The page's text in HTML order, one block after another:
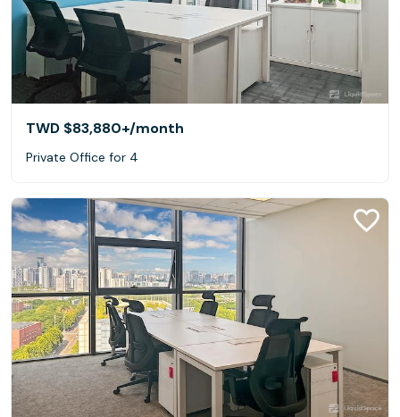
TWD $83,880+/month
Private Office for 4